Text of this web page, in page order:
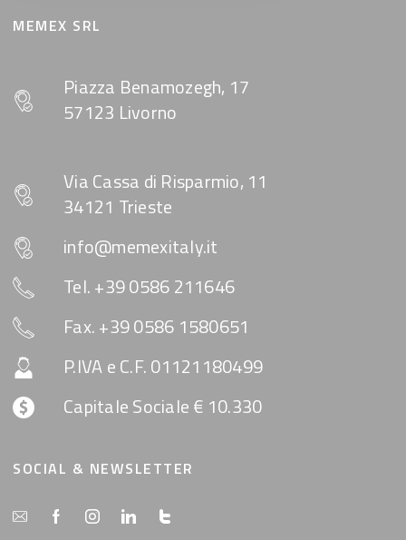
MEMEX SRL
Piazza Benamozegh, 17
57123 Livorno
Via Cassa di Risparmio, 11
34121 Trieste
info@memexitaly.it
Tel. +39 0586 211646
Fax. +39 0586 1580651
P.IVA e C.F. 01121180499
Capitale Sociale € 10.330
SOCIAL & NEWSLETTER